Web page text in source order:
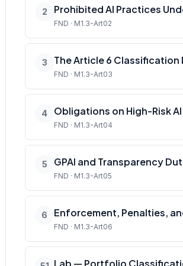
2 Prohibited AI Practices
FND · M1.3-Art02
3 The Article 6 Classification
FND · M1.3-Art03
4 Obligations on High-Risk
FND · M1.3-Art04
5 GPAI and Transparency
FND · M1.3-Art05
6 Enforcement, Penalties,
FND · M1.3-Art06
Lab — Portfolio